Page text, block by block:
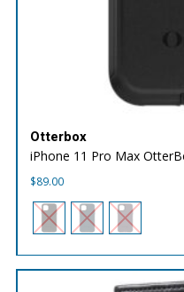
Otterbox
iPhone 11 Pro Max
$89.00